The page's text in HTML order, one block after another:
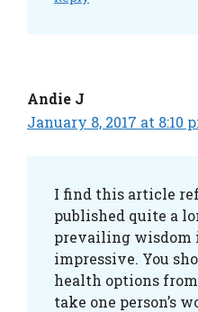
Andie J
January 8, 2017 at 8:10
I find this article
published quite a
prevailing wisdom
impressive. You
health options
take one person’s